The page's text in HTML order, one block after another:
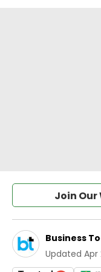
Join
Business
Updated Apr